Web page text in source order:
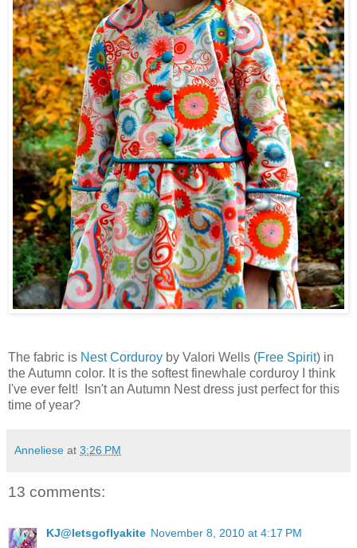
The fabric is Nest Corduroy by Valori Wells (Free Spirit) in
the Autumn color. It is the softest finewhale corduroy I think
I've ever felt! Isn't an Autumn Nest dress just perfect for this
time of year?
Anneliese at 3:26 PM
13 comments:
KJ@letsgoflyakite November 8, 2010 at 4:17 PM